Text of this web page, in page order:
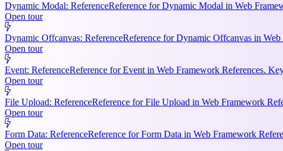
Dynamic Modal: ReferenceReference for Dynamic Modal in Web
Open tour
Dynamic Offcanvas: ReferenceReference for Dynamic Offcanvas in
Open tour
Event: ReferenceReference for Event in Web Framework References.
Open tour
File Upload: ReferenceReference for File Upload in Web Framework
Open tour
Form Data: ReferenceReference for Form Data in Web Framework
Open tour